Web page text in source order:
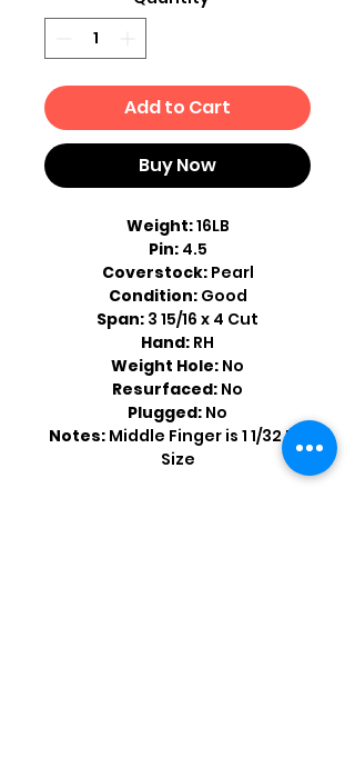
Add to Cart
Buy Now
Weight:16LB
Pin: 4.5
Coverstock: Pearl
Condition: Good
Span: 3 15/16 x 4 Cut
Hand: RH
Weight Hole: No
Resurfaced: No
Plugged: No
Notes:Middle Finger is 1 1/32 Bit
Size